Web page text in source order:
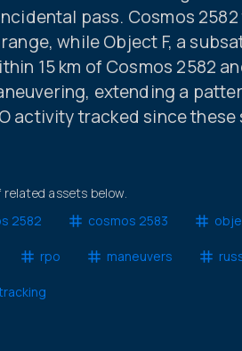
pass. Cosmos
while Object F, a
15 km of Cosmos 2582
extending a
activity tracked since
assets below.
2582 cosmos 2583
rpo maneuvers